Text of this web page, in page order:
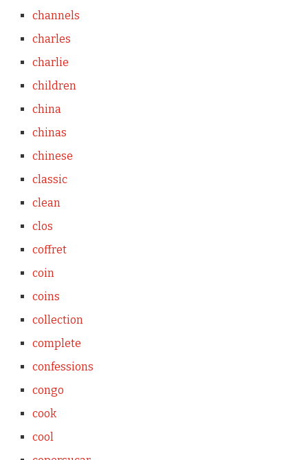
channels
charles
charlie
children
china
chinas
chinese
classic
clean
clos
coffret
coin
coins
collection
complete
confessions
congo
cook
cool